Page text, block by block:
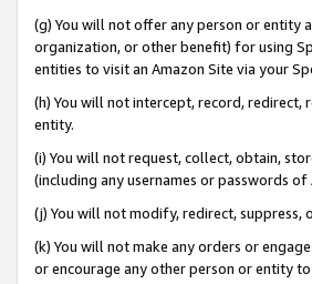
(g) You will not offer any person or entity
organization, or other benefit) for using
entities to visit an Amazon Site via your
(h) You will not intercept, record,
entity.
(i) You will not request, collect, obtain,
(including any usernames or passwords of
(j) You will not modify, redirect,
(k) You will not make any orders or
or encourage any other person or entity